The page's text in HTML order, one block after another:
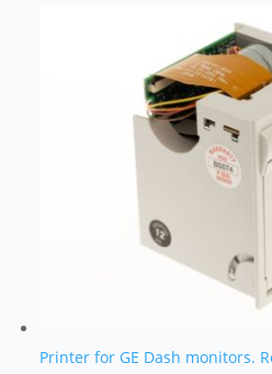
Printer for GE Dash monitors.